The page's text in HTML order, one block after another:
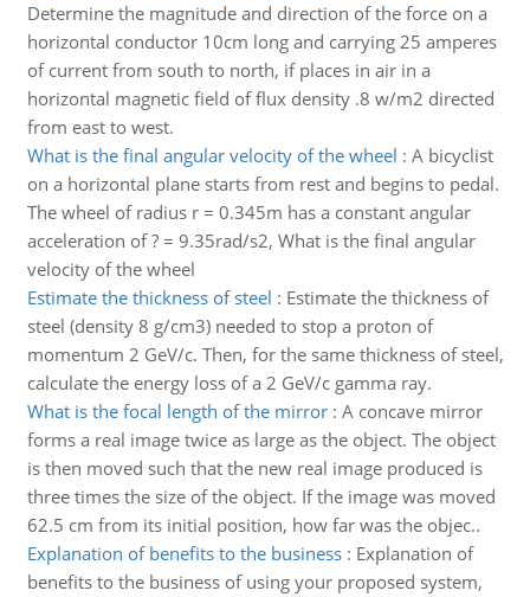
Determine the magnitude and direction of the force on a
horizontal conductor 10cm long and carrying 25 amperes
of current from south to north, if places in air in a
horizontal magnetic field of flux density .8 w/m2 directed
from east to west.
What is the final angular velocity of the wheel : A bicyclist
on a horizontal plane starts from rest and begins to pedal.
The wheel of radius r = 0.345m has a constant angular
acceleration of ? = 9.35rad/s2, What is the final angular
velocity of the wheel
Estimate the thickness of steel : Estimate the thickness of
steel (density 8 g/cm3) needed to stop a proton of
momentum 2 GeV/c. Then, for the same thickness of steel,
calculate the energy loss of a 2 GeV/c gamma ray.
What is the focal length of the mirror: A concave mirror
forms a real image twice as large as the object. The object
is then moved such that the new real image produced is
three times the size of the object. If the image was moved
62.5 cm from its initial position, how far was the objec..
Explanation of benefits to the business: Explanation of
benefits to the business of using your proposed system,